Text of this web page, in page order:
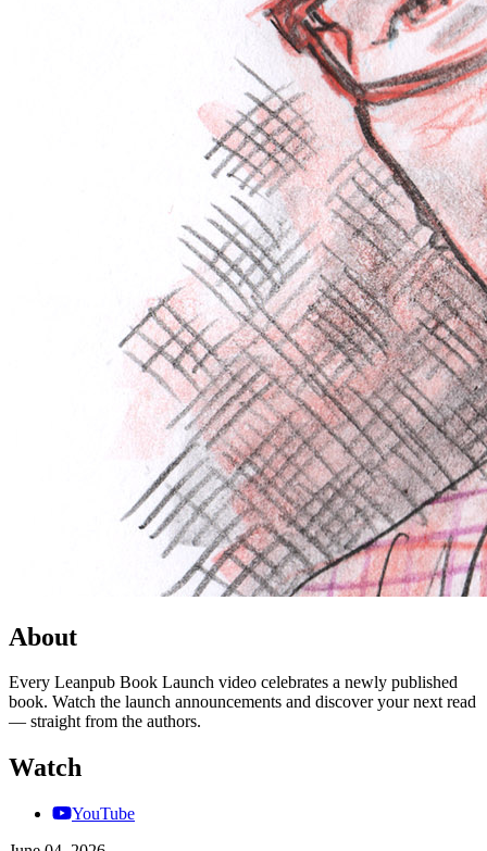
About
Every Leanpub Book Launch video celebrates a newly published
book. Watch the launch announcements and discover your next read
— straight from the authors.
Watch
YouTube